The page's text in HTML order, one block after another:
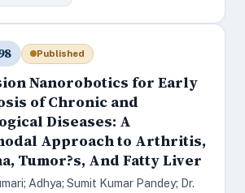
Published
Nanorobotics for Early
of Chronic and
Diseases: A
Approach to Arthritis,
Tumor?s, And Fatty Liver
Adhya; Sumit Kumar Pandey; Dr.